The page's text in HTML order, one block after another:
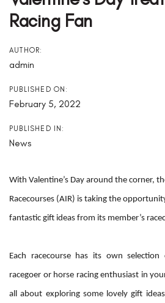
Racing Fan
AUTHOR:
admin
PUBLISHED ON:
February 5, 2022
PUBLISHED IN:
News
With Valentine’s Day around the corner,
Racecourses (AIR) is taking the
fantastic gift ideas from its member’s
Each racecourse has its own
racegoer or horse racing enthusiast in
all about exploring some lovely gift